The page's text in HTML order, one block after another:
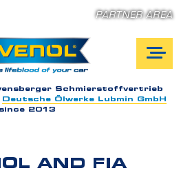
PARTNER AREA
Schmierstoffvertrieb
Deutsche Ölwerke Lubmin GmbH
since 2013
AND FIA